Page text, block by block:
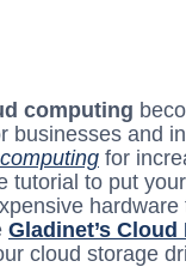
computing
businesses and
for
tutorial to put
Gladinet’s Cloud
cloud storage